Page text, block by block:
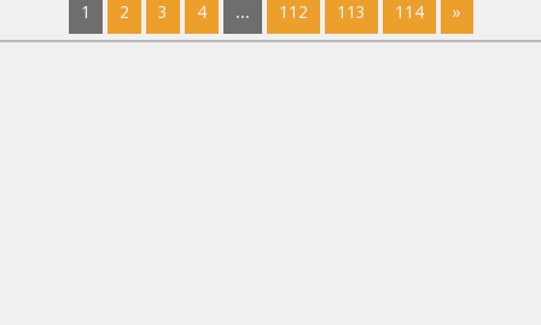
1 2 3 4 ... 112 113 114 »